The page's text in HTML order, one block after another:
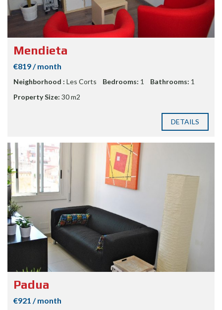
Mendieta
€819 / month
Neighborhood : Les Corts Bedrooms: 1 Bathrooms: 1
Property Size: 30 m2
DETAILS
Padua
€921 / month